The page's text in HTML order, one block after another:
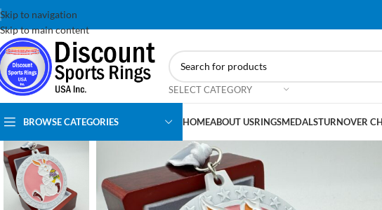
Skip to navigation
Skip to main content
SELECT CATEGORY
BROWSE CATEGORIES HOMEABOUT USRINGSMEDALSTURNOVER